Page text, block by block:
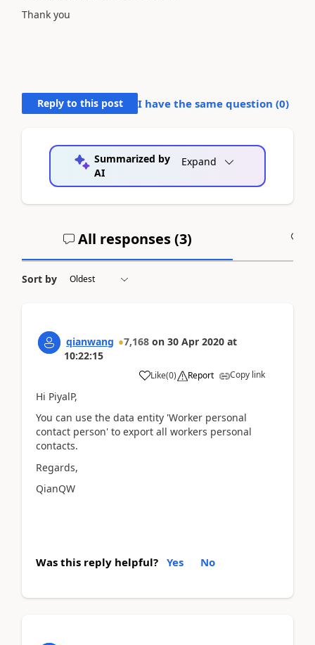
Thank you
Reply to this post I have the same question (0)
Summarized by
AI
Expand
All responses (3)
Sort by
qianwang 7,168 on 30 Apr 2020 at
10:22:15
Like(0) Report Copy link
Hi PiyalP,
You can use the data entity 'Worker personal
contact person' to export all workers personal
contacts.
Regards,
QianQW
Was this reply helpful? Yes No